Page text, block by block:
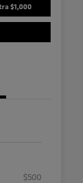
$1,000
$500